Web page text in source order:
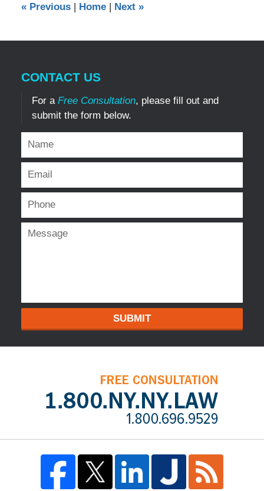
am
«Previous | Home | Next »
CONTACT US
For a Free Consultation, please fill out and
submit the form below.
SUBMIT